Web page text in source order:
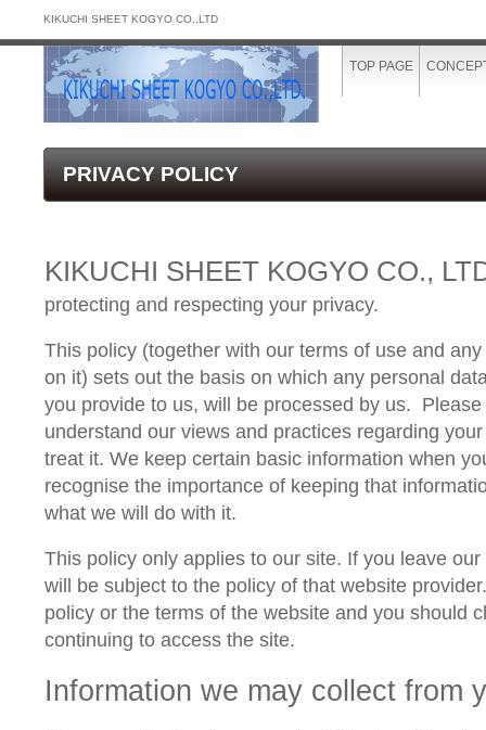
KIKUCHI SHEET KOGYO CO.,LTD
PRIVACY POLICY
KIKUCHI SHEET KOGYO CO.,
protecting and respecting your privacy.
This policy (together with our terms of use and
on it) sets out the basis on which any personal
you provide to us, will be processed by us.
understand our views and practices regarding
treat it. We keep certain basic information when
recognise the importance of keeping that
what we will do with it.
This policy only applies to our site. If you leave
will be subject to the policy of that website
policy or the terms of the website and you should
continuing to access the site.
Information we may collect from
TOP PAGE